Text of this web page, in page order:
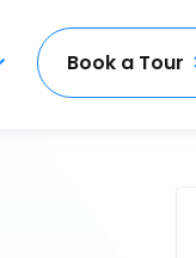
Book a Tour